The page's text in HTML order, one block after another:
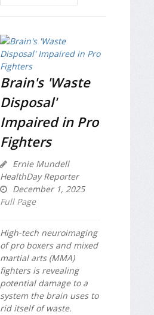
Brain's 'Waste
Disposal'
Impaired in Pro
Fighters
Ernie Mundell
HealthDay Reporter
December 1, 2025
Full Page
High-tech neuroimaging
of pro boxers and mixed
martial arts (MMA)
fighters is revealing
potential damage to a
system the brain uses to
rid itself of waste.